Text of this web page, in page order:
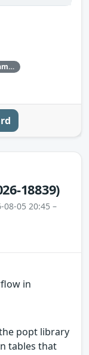
Red Hat would like to thank Yehia Ali Mohamed Ezzat for reporting this issue.
18839)
08-05 20:45 –
in
popt library
tables that